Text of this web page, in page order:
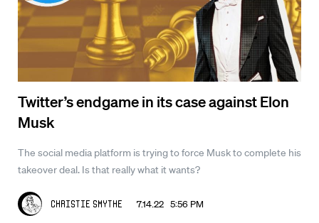
Twitter’s endgame in its case against Elon
Musk
The social media platform is trying to force Musk to complete his
takeover deal. Is that really what it wants?
Christie Smythe 7.14.22 5:56 PM